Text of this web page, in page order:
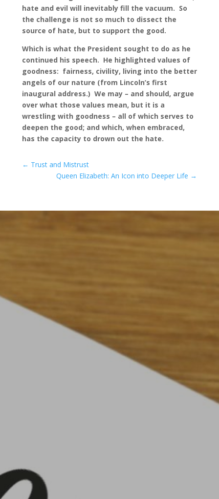
hate and evil will inevitably fill the vacuum. So
the challenge is not so much to dissect the
source of hate, but to support the good.
Which is what the President sought to do as he
continued his speech. He highlighted values of
goodness: fairness, civility, living into the better
angels of our nature (from Lincoln’s first
inaugural address.) We may – and should, argue
over what those values mean, but it is a
wrestling with goodness – all of which serves to
deepen the good; and which, when embraced,
has the capacity to drown out the hate.
← Trust and Mistrust
Queen Elizabeth: An Icon into Deeper Life →